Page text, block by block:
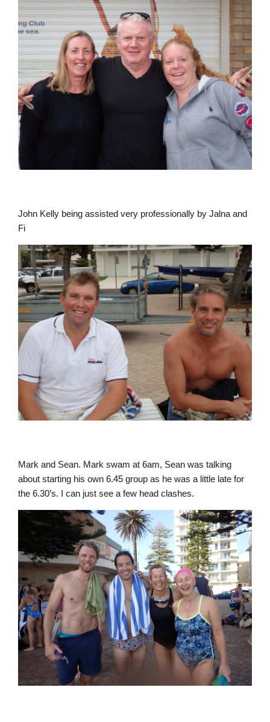
John Kelly being assisted very professionally by Jalna and
Fi
Mark and Sean. Mark swam at 6am, Sean was talking
about starting his own 6.45 group as he was a little late for
the 6.30’s. I can just see a few head clashes.